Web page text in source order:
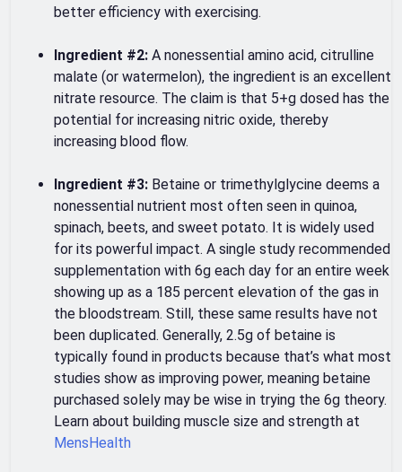
better efficiency with exercising.
Ingredient #2: A nonessential amino acid, citrulline
malate (or watermelon), the ingredient is an excellent
nitrate resource. The claim is that 5+g dosed has the
potential for increasing nitric oxide, thereby
increasing blood flow.
Ingredient #3: Betaine or trimethylglycine deems a
nonessential nutrient most often seen in quinoa,
spinach, beets, and sweet potato. It is widely used
for its powerful impact. A single study recommended
supplementation with 6g each day for an entire week
showing up as a 185 percent elevation of the gas in
the bloodstream. Still, these same results have not
been duplicated. Generally, 2.5g of betaine is
typically found in products because that’s what most
studies show as improving power, meaning betaine
purchased solely may be wise in trying the 6g theory.
Learn about building muscle size and strength at
MensHealth